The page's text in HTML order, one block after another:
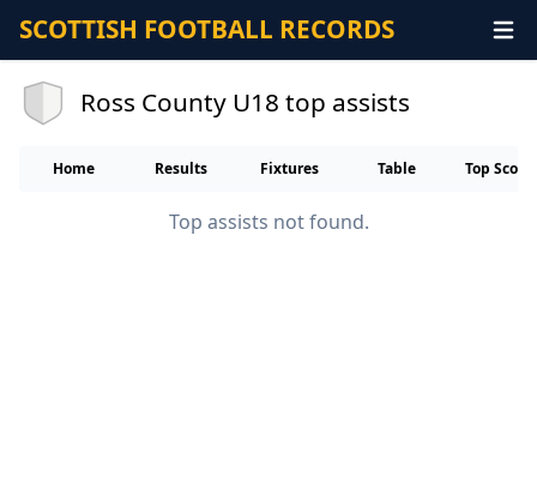
SCOTTISH FOOTBALL RECORDS
Ross County U18 top assists
Home Results Fixtures Table Top
Top assists not found.